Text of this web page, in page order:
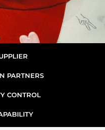
PARTNERS
CONTROL